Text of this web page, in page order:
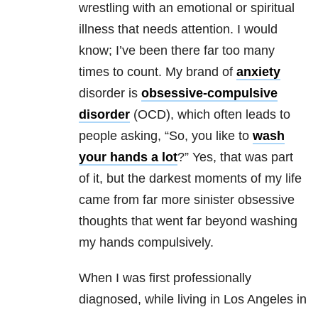
wrestling with an emotional or spiritual
illness that needs attention. I would
know; I’ve been there far too many
times to count. My brand of anxiety
disorder is obsessive-compulsive
disorder (OCD), which often leads to
people asking, “So, you like to wash
your hands a lot?” Yes, that was part
of it, but the darkest moments of my life
came from far more sinister obsessive
thoughts that went far beyond washing
my hands compulsively.
When I was first professionally
diagnosed, while living in Los Angeles in